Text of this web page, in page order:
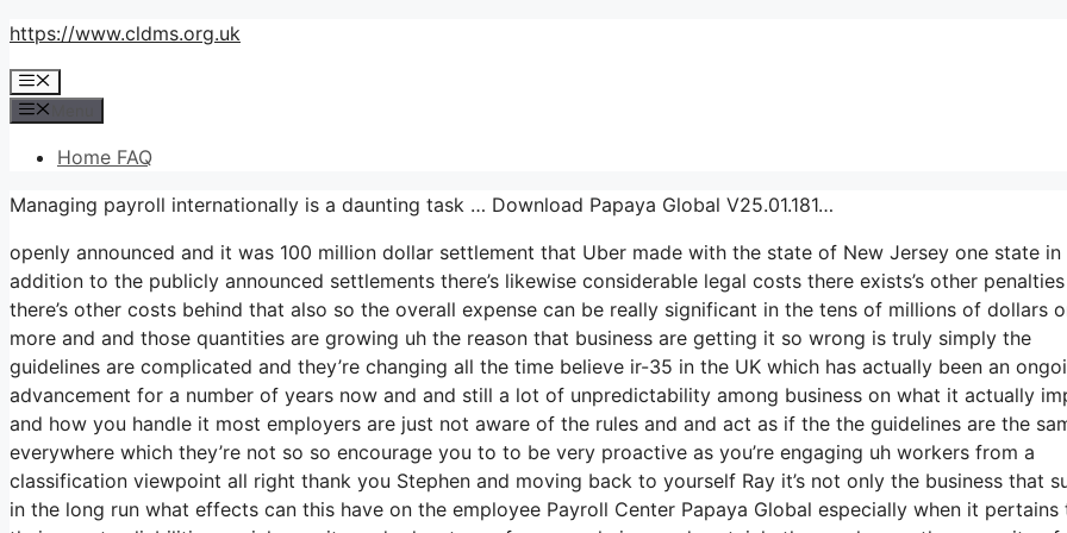
Skip
content
https://www.cldms.org.uk
Menu
Home FAQ
Managing payroll internationally is a daunting task … Download Papaya Global V25.01.181…
openly announced and it was 100 million dollar settlement that Uber made with the state of New Jersey one state in
addition to the publicly announced settlements there’s likewise considerable legal costs there exists’s other penalties
there’s other costs behind that also so the overall expense can be really significant in the tens of millions of dollars
more and and those quantities are growing uh the reason that business are getting it so wrong is truly simply the
guidelines are complicated and they’re changing all the time believe ir-35 in the UK which has actually been an
advancement for a number of years now and and still a lot of unpredictability among business on what it actually
and how you handle it most employers are just not aware of the rules and and act as if the the guidelines are the
everywhere which they’re not so so encourage you to to be very proactive as you’re engaging uh workers from a
classification viewpoint all right thank you Stephen and moving back to yourself Ray it’s not only the business that
in the long run what effects can this have on the employee Payroll Center Papaya Global especially when it pertains